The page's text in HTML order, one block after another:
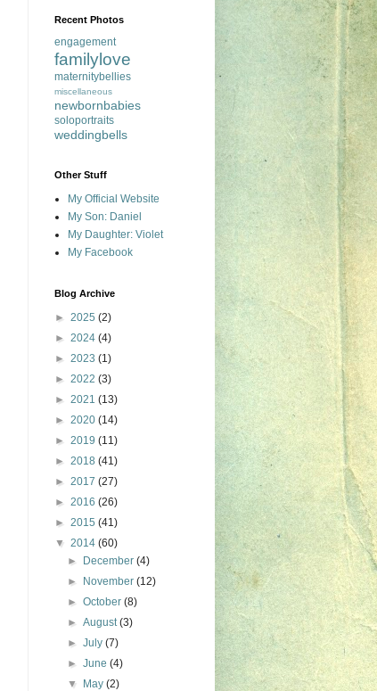
Recent Photos
engagement
familylove
maternitybellies
miscellaneous
newbornbabies
soloportraits
weddingbells
Other Stuff
My Official Website
My Son: Daniel
My Daughter: Violet
My Facebook
Blog Archive
► 2025 (2)
► 2024 (4)
► 2023 (1)
► 2022 (3)
► 2021 (13)
► 2020 (14)
► 2019 (11)
► 2018 (41)
► 2017 (27)
► 2016 (26)
► 2015 (41)
▼ 2014 (60)
►
December(4)
►
November(12)
►October(8)
►August(3)
►July(7)
►June(4)
▼
May(2)